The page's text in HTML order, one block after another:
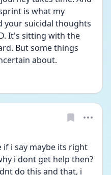
is what my
your suicidal thoughts
It's sitting with the
But some things
about.
if i say maybe its right
i dont get help then?
do this and that, i